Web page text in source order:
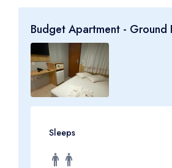
Budget Apartment - Ground
Sleeps